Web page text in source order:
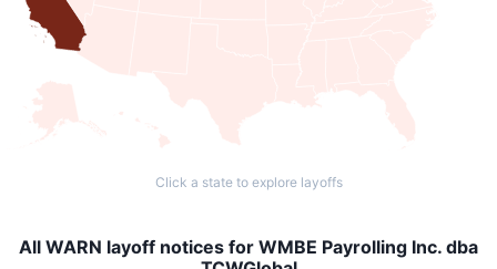
Click a state to explore layoffs
All WARN layoff notices for WMBE Payrolling Inc. dba